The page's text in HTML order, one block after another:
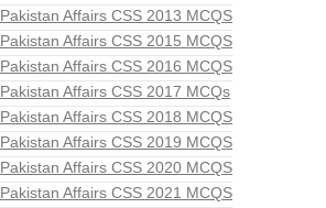
Pakistan Affairs CSS 2013 MCQS
Pakistan Affairs CSS 2015 MCQS
Pakistan Affairs CSS 2016 MCQS
Pakistan Affairs CSS 2017 MCQs
Pakistan Affairs CSS 2018 MCQS
Pakistan Affairs CSS 2019 MCQS
Pakistan Affairs CSS 2020 MCQS
Pakistan Affairs CSS 2021 MCQS